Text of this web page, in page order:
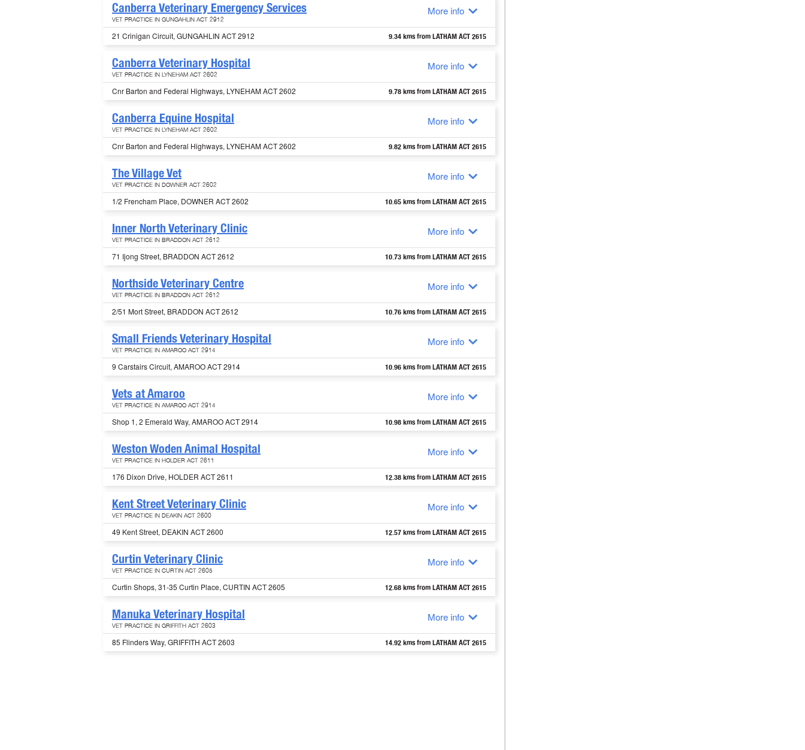
Canberra Veterinary Emergency Services
VET PRACTICE IN GUNGAHLIN ACT 2912
More info
21 Crinigan Circuit, GUNGAHLIN ACT 2912 9.34 kms from LATHAM ACT 2615
Canberra Veterinary Hospital
VET PRACTICE IN LYNEHAM ACT 2602
More info
Cnr Barton and Federal Highways, LYNEHAM ACT 2602 9.78 kms from LATHAM ACT 2615
Canberra Equine Hospital
VET PRACTICE IN LYNEHAM ACT 2602
More info
Cnr Barton and Federal Highways, LYNEHAM ACT 2602 9.82 kms from LATHAM ACT 2615
The Village Vet
VET PRACTICE IN DOWNER ACT 2602
More info
1/2 Frencham Place, DOWNER ACT 2602 10.65 kms from LATHAM ACT 2615
Inner North Veterinary Clinic
VET PRACTICE IN BRADDON ACT 2612
More info
71 Ijong Street, BRADDON ACT 2612 10.73 kms from LATHAM ACT 2615
Northside Veterinary Centre
VET PRACTICE IN BRADDON ACT 2612
More info
2/51 Mort Street, BRADDON ACT 2612 10.76 kms from LATHAM ACT 2615
Small Friends Veterinary Hospital
VET PRACTICE IN AMAROO ACT 2914
More info
9 Carstairs Circuit, AMAROO ACT 2914 10.96 kms from LATHAM ACT 2615
Vets at Amaroo
VET PRACTICE IN AMAROO ACT 2914
More info
Shop 1, 2 Emerald Way, AMAROO ACT 2914 10.98 kms from LATHAM ACT 2615
Weston Woden Animal Hospital
VET PRACTICE IN HOLDER ACT 2611
More info
176 Dixon Drive, HOLDER ACT 2611 12.38 kms from LATHAM ACT 2615
Kent Street Veterinary Clinic
VET PRACTICE IN DEAKIN ACT 2600
More info
49 Kent Street, DEAKIN ACT 2600 12.57 kms from LATHAM ACT 2615
Curtin Veterinary Clinic
VET PRACTICE IN CURTIN ACT 2605
More info
Curtin Shops, 31-35 Curtin Place, CURTIN ACT 2605 12.68 kms from LATHAM ACT 2615
Manuka Veterinary Hospital
VET PRACTICE IN GRIFFITH ACT 2603
More info
85 Flinders Way, GRIFFITH ACT 2603 14.92 kms from LATHAM ACT 2615